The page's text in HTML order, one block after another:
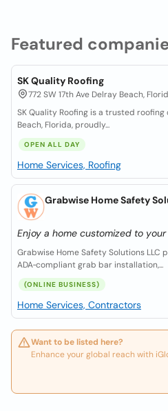
Featured
SK Quality Roofing
772 SW 17th Ave Delray Beach,
SK Quality Roofing is a trusted
Beach, Florida, proudly...
OPEN ALL DAY
Home Services, Roofing
Grabwise Home Safety
Enjoy a home customized to
Grabwise Home Safety Solutions LLC
ADA‑compliant grab bar installation,...
(ONLINE BUSINESS)
Home Services, Contractors
Want to be listed here?
Enhance your global reach with